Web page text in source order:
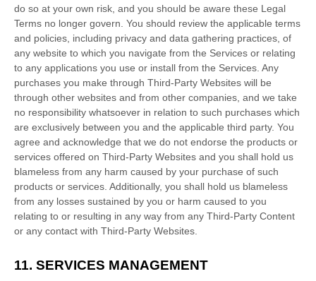
do so at your own risk, and you should be aware these Legal
Terms no longer govern. You should review the applicable terms
and policies, including privacy and data gathering practices, of
any website to which you navigate from the Services or relating
to any applications you use or install from the Services. Any
purchases you make through Third-Party Websites will be
through other websites and from other companies, and we take
no responsibility whatsoever in relation to such purchases which
are exclusively between you and the applicable third party. You
agree and acknowledge that we do not endorse the products or
services offered on Third-Party Websites and you shall hold us
blameless from any harm caused by your purchase of such
products or services. Additionally, you shall hold us blameless
from any losses sustained by you or harm caused to you
relating to or resulting in any way from any Third-Party Content
or any contact with Third-Party Websites.
11. SERVICES MANAGEMENT